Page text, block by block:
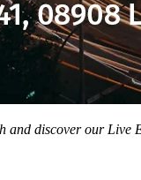
discover our Live